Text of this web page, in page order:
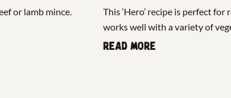
or lamb mince.
This ‘Hero’ recipe is perfect
works well with a variety of
Read more